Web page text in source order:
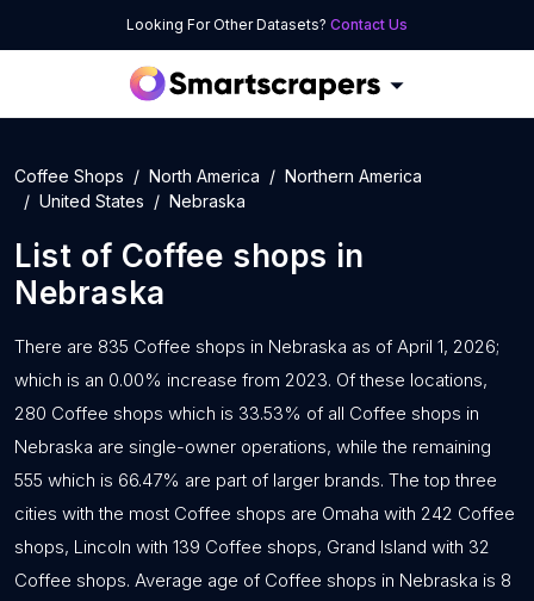
Looking For Other Datasets? Contact Us
Coffee Shops North America
Northern America
United States
Nebraska
List of Coffee shops in
Nebraska
There are 835 Coffee shops in Nebraska as of April 1, 2026;
which is an 0.00% increase from 2023. Of these locations,
280 Coffee shops which is 33.53% of all Coffee shops in
Nebraska are single-owner operations, while the remaining
555 which is 66.47% are part of larger brands. The top three
cities with the most Coffee shops are Omaha with 242 Coffee
shops, Lincoln with 139 Coffee shops, Grand Island with 32
Coffee shops. Average age of Coffee shops in Nebraska is 8